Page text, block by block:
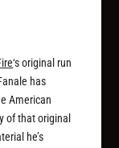
‘s original run
has
American
of that original
he’s